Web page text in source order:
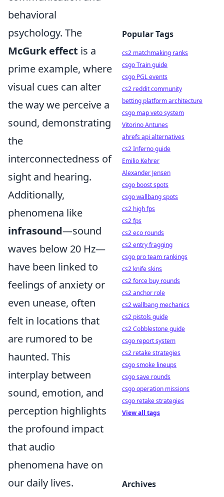
behavioral
psychology. The
McGurk effect is a
prime example, where
visual cues can alter
the way we perceive a
sound, demonstrating
the
interconnectedness of
sight and hearing.
Additionally,
phenomena like
infrasound—sound
waves below 20 Hz—
have been linked to
feelings of anxiety or
even unease, often
felt in locations that
are rumored to be
haunted. This
interplay between
sound, emotion, and
perception highlights
the profound impact
that audio
phenomena have on
our daily lives.
Popular Tags
cs2 matchmaking ranks
csgo Train guide
csgo PGL events
cs2 reddit community
betting platform architecture
csgo map veto system
Vitorino Antunes
ahrefs api alternatives
cs2 Inferno guide
Emilio Kehrer
Alexander Jensen
csgo boost spots
csgo wallbang spots
cs2 high fps
cs2 fps
cs2 eco rounds
cs2 entry fragging
csgo pro team rankings
cs2 knife skins
cs2 force buy rounds
cs2 anchor role
cs2 wallbang mechanics
cs2 pistols guide
cs2 Cobblestone guide
csgo report system
cs2 retake strategies
csgo smoke lineups
csgo save rounds
csgo operation missions
csgo retake strategies
View all tags
Archives